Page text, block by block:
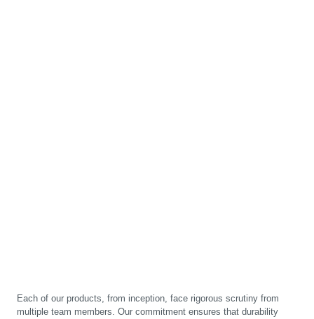
Each of our products, from inception, face rigorous scrutiny from
multiple team members. Our commitment ensures that durability